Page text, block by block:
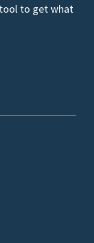
to get what